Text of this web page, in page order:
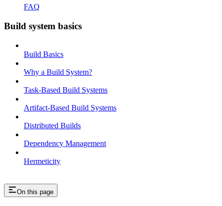
FAQ
Build system basics
Build Basics
Why a Build System?
Task-Based Build Systems
Artifact-Based Build Systems
Distributed Builds
Dependency Management
Hermeticity
On this page